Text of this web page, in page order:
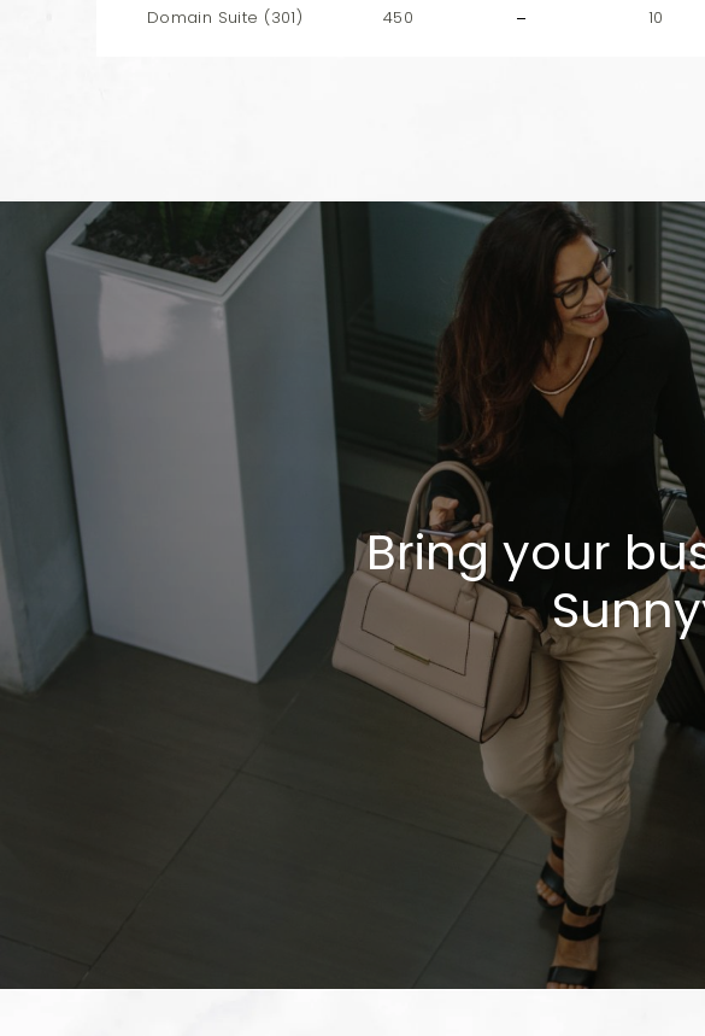
Domain Suite (301) 450 10
Bring your